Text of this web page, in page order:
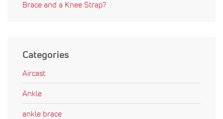
Brace and a Knee Strap?
Categories
Aircast
Ankle
ankle brace